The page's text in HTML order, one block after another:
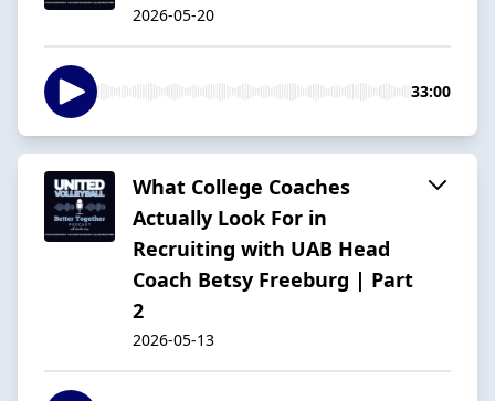
2026-05-20
33:00
What College Coaches
Actually Look For in
Recruiting with UAB Head
Coach Betsy Freeburg | Part
2
2026-05-13